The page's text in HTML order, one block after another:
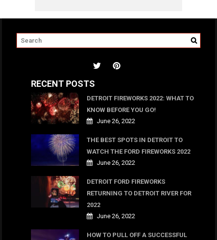
RECENT POSTS
DETROIT FIREWORKS 2022: WHAT TO
KNOW BEFORE YOU GO!
June 26, 2022
THE BEST SPOTS IN DETROIT TO
WATCH THE FORD FIREWORKS 2022
June 26, 2022
DETROIT FORD FIREWORKS
RETURNING TO DETROIT RIVER FOR
2022
June 26, 2022
HOW TO PULL OFF A SUCCESSFUL